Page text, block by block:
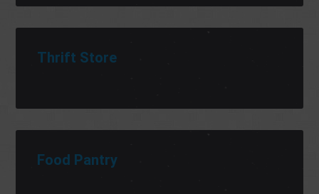
Thrift Store
Food Pantry